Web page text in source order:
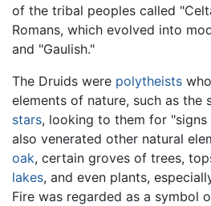
of the tribal peoples called
Romans, which evolved into
and "Gaulish."
The Druids were polytheists
elements of nature, such as the
stars, looking to them for "signs
also venerated other natural
oak, certain groves of trees,
lakes, and even plants,
Fire was regarded as a symbol